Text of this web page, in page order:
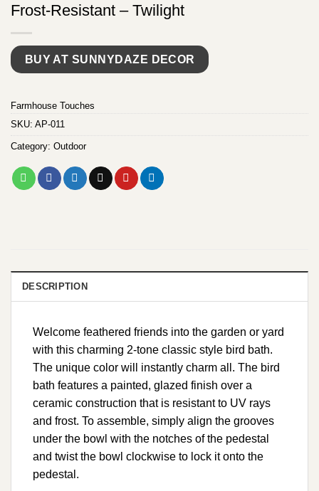
Frost-Resistant – Twilight
BUY AT SUNNYDAZE DECOR
Farmhouse Touches
SKU: AP-011
Category: Outdoor
DESCRIPTION
Welcome feathered friends into the garden or yard
with this charming 2-tone classic style bird bath.
The unique color will instantly charm all. The bird
bath features a painted, glazed finish over a
ceramic construction that is resistant to UV rays
and frost. To assemble, simply align the grooves
under the bowl with the notches of the pedestal
and twist the bowl clockwise to lock it onto the
pedestal.